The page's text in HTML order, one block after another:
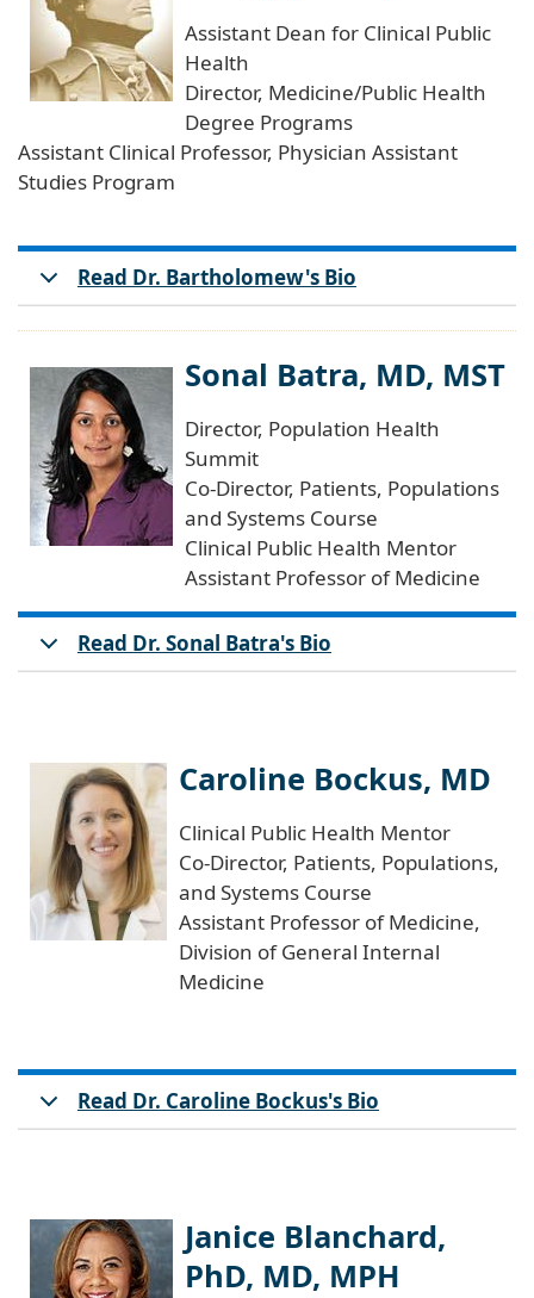
Assistant Dean for Clinical Public
Health
Director, Medicine/Public Health
Degree Programs
Assistant Clinical Professor, Physician Assistant
Studies Program
Read Dr. Bartholomew's Bio
Sonal Batra, MD, MST
Director, Population Health
Summit
Co-Director, Patients, Populations
and Systems Course
Clinical Public Health Mentor
Assistant Professor of Medicine
Read Dr. Sonal Batra's Bio
Caroline Bockus, MD
Clinical Public Health Mentor
Co-Director, Patients, Populations,
and Systems Course
Assistant Professor of Medicine,
Division of General Internal
Medicine
Read Dr. Caroline Bockus's Bio
Janice Blanchard,
PhD, MD, MPH